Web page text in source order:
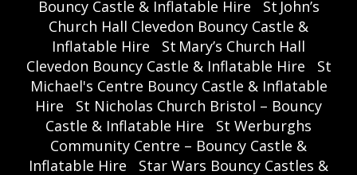
Bouncy Castle & Inflatable Hire
St John’s
Church Hall Clevedon Bouncy Castle &
Inflatable Hire
St Mary’s Church Hall
Clevedon Bouncy Castle & Inflatable Hire
St
Michael's Centre Bouncy Castle & Inflatable
Hire
St Nicholas Church Bristol – Bouncy
Castle & Inflatable Hire
St Werburghs
Community Centre – Bouncy Castle &
Inflatable Hire
Star Wars Bouncy Castles &